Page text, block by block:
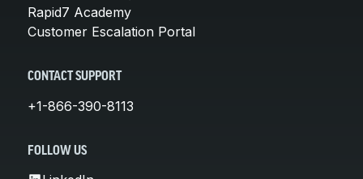
Rapid7 Academy
Customer Escalation Portal
CONTACT SUPPORT
+1-866-390-8113
FOLLOW US